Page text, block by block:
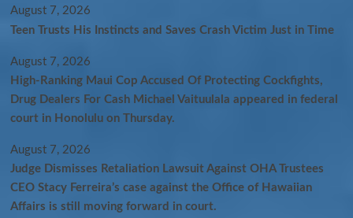
August 7, 2026
Teen Trusts His Instincts and Saves Crash Victim Just in Time
August 7, 2026
High-Ranking Maui Cop Accused Of Protecting Cockfights,
Drug Dealers For Cash Michael Vaituulala appeared in federal
court in Honolulu on Thursday.
August 7, 2026
Judge Dismisses Retaliation Lawsuit Against OHA Trustees
CEO Stacy Ferreira’s case against the Office of Hawaiian
Affairs is still moving forward in court.